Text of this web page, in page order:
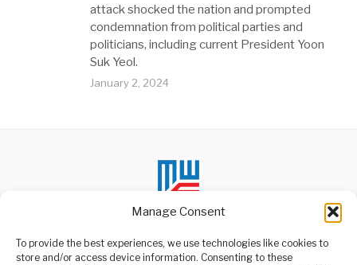
Manage Consent
To provide the best experiences, we use technologies like cookies to
store and/or access device information. Consenting to these
attack shocked the nation and prompted
condemnation from political parties and
politicians, including current President Yoon
Suk Yeol.
January 2, 2024